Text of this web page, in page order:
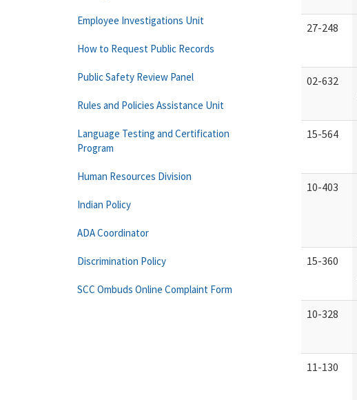
27-248
02-632
15-564
10-403
15-360
10-328
11-130
Employee Investigations Unit
How to Request Public Records
Public Safety Review Panel
Rules and Policies Assistance Unit
Language Testing and Certification
Program
Human Resources Division
Indian Policy
ADA Coordinator
Discrimination Policy
SCC Ombuds Online Complaint Form